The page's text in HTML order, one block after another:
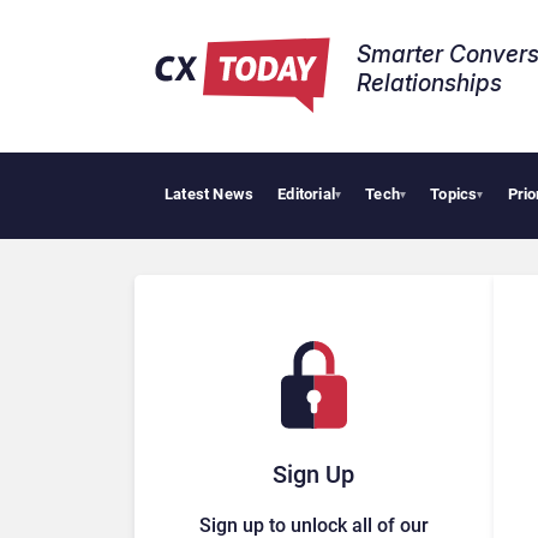
Smarter
Relationships​
Latest News Editorial▾ Tech▾ Topics▾
Sign Up
Sign up to unlock all of our